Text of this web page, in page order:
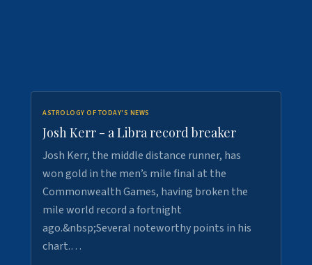
ASTROLOGY OF TODAY'S NEWS
Josh Kerr - a Libra record breaker
Josh Kerr, the middle distance runner, has
won gold in the men’s mile final at the
Commonwealth Games, having broken the
mile world record a fortnight
ago.&nbsp;Several noteworthy points in his
chart.…